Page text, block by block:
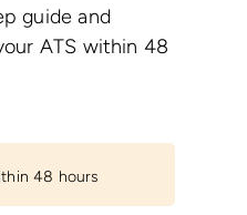
guide and
ATS within 48
48 hours